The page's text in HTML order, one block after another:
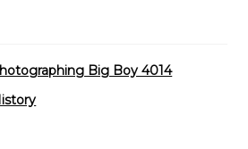
Big Boy 4014